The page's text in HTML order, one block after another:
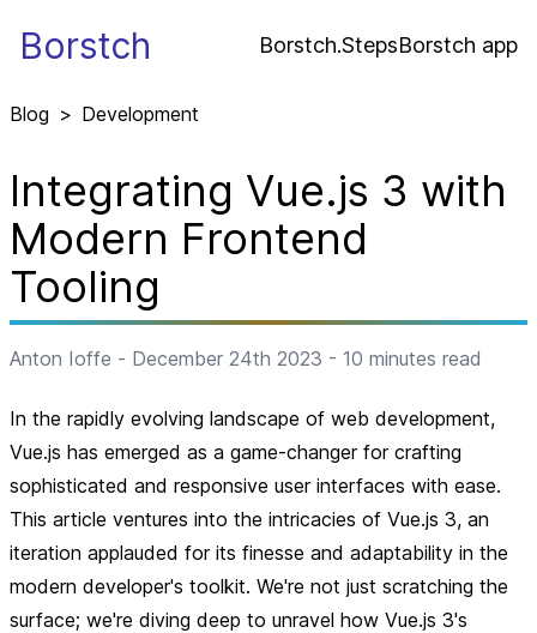
Borstch Borstch.StepsBorstch app
Blog > Development
Integrating Vue.js 3 with
Modern Frontend
Tooling
Anton Ioffe - December 24th 2023 - 10 minutes read
In the rapidly evolving landscape of web development,
Vue.js has emerged as a game-changer for crafting
sophisticated and responsive user interfaces with ease.
This article ventures into the intricacies of Vue.js 3, an
iteration applauded for its finesse and adaptability in the
modern developer's toolkit. We're not just scratching the
surface; we're diving deep to unravel how Vue.js 3's